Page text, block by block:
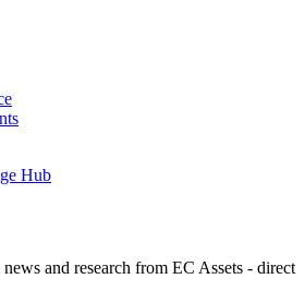
Hub
and research from EC Assets - direct